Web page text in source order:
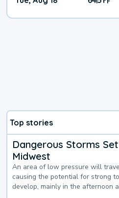
Top stories
Dangerous Storms
Midwest
An area of low pressure will
causing the potential for strong
develop, mainly in the afternoon